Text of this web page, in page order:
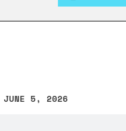
JUNE 5, 2026